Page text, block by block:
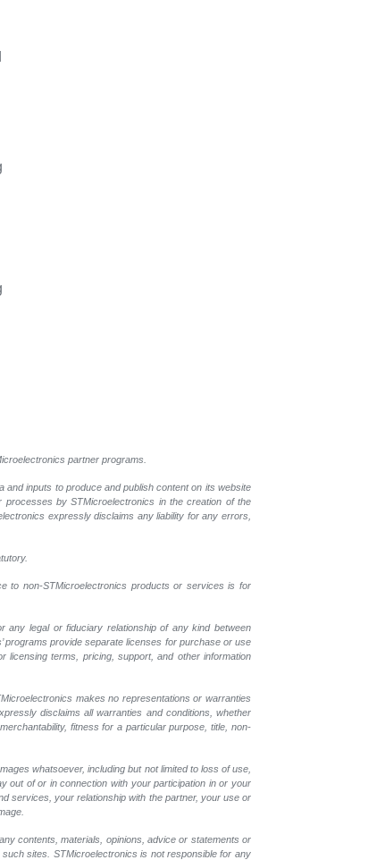
partner programs.
and inputs to produce and publish content on its website
by STMicroelectronics in the creation of the
expressly disclaims any liability for any errors,
to non-STMicroelectronics products or services is for
any legal or fiduciary relationship of any kind between
programs provide separate licenses for purchase or use
terms, pricing, support, and other information
makes no representations or warranties
disclaims all warranties and conditions, whether
fitness for a particular purpose, title, non-
whatsoever, including but not limited to loss of use,
out of or in connection with your participation in or your
services, your relationship with the partner, your use or
contents, materials, opinions, advice or statements or
sites. STMicroelectronics is not responsible for any